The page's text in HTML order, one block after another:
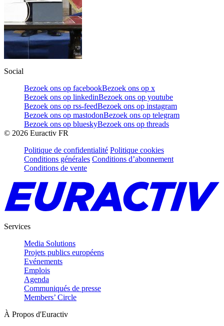
Social
Bezoek ons op facebookBezoek ons op x
Bezoek ons op linkedinBezoek ons op youtube
Bezoek ons op rss-feedBezoek ons op instagram
Bezoek ons op mastodonBezoek ons op telegram
Bezoek ons op blueskyBezoek ons op threads
© 2026 Euractiv FR
Politique de confidentialité Politique cookies
Conditions générales Conditions d’abonnement
Conditions de vente
Services
Media Solutions
Projets publics européens
Evénements
Emplois
Agenda
Communiqués de presse
Members’ Circle
À Propos d'Euractiv